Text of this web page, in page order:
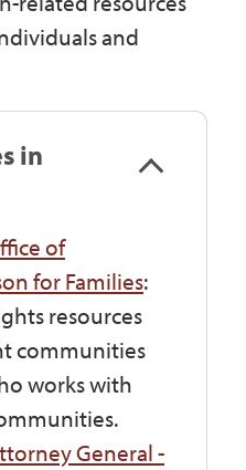
and
in
of
for Families:
resources
communities
works with
General -